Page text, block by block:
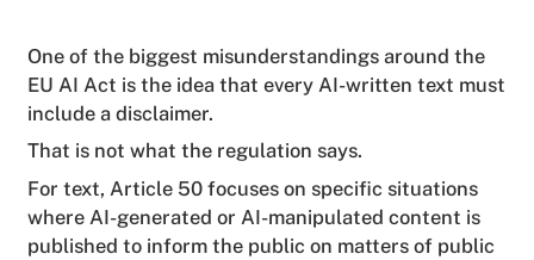
One of the biggest misunderstandings around the
EU AI Act is the idea that every AI-written text must
include a disclaimer.
That is not what the regulation says.
For text, Article 50 focuses on specific situations
where AI-generated or AI-manipulated content is
published to inform the public on matters of public